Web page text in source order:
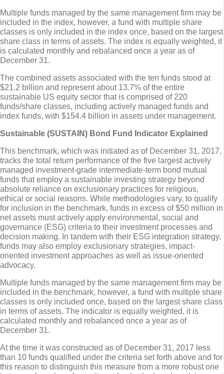
Multiple funds managed by the same management firm may be
included in the index, however, a fund with multiple share
classes is only included in the index once, based on the largest
share class in terms of assets. The index is equally weighted, it
is calculated monthly and rebalanced once a year as of
December 31.
The combined assets associated with the ten funds stood at
$21.2 billion and represent about 13.7% of the entire
sustainable US equity sector that is comprised of 220
funds/share classes, including actively managed funds and
index funds, with $154.4 billion in assets under management.
Sustainable (SUSTAIN) Bond Fund Indicator Explained
This benchmark, which was initiated as of December 31, 2017,
tracks the total return performance of the five largest actively
managed investment-grade intermediate-term bond mutual
funds that employ a sustainable investing strategy beyond
absolute reliance on exclusionary practices for religious,
ethical or social reasons. While methodologies vary, to qualify
for inclusion in the benchmark, funds in excess of $50 million in
net assets must actively apply environmental, social and
governance (ESG) criteria to their investment processes and
decision making. In tandem with their ESG integration strategy,
funds may also employ exclusionary strategies, impact-
oriented investment approaches as well as issue-oriented
advocacy.
Multiple funds managed by the same management firm may be
included in the benchmark, however, a fund with multiple share
classes is only included once, based on the largest share class
in terms of assets. The indicator is equally weighted, it is
calculated monthly and rebalanced once a year as of
December 31.
At the time it was constructed as of December 31, 2017 less
than 10 funds qualified under the criteria set forth above and for
this reason to distinguish this measure from a more robust one